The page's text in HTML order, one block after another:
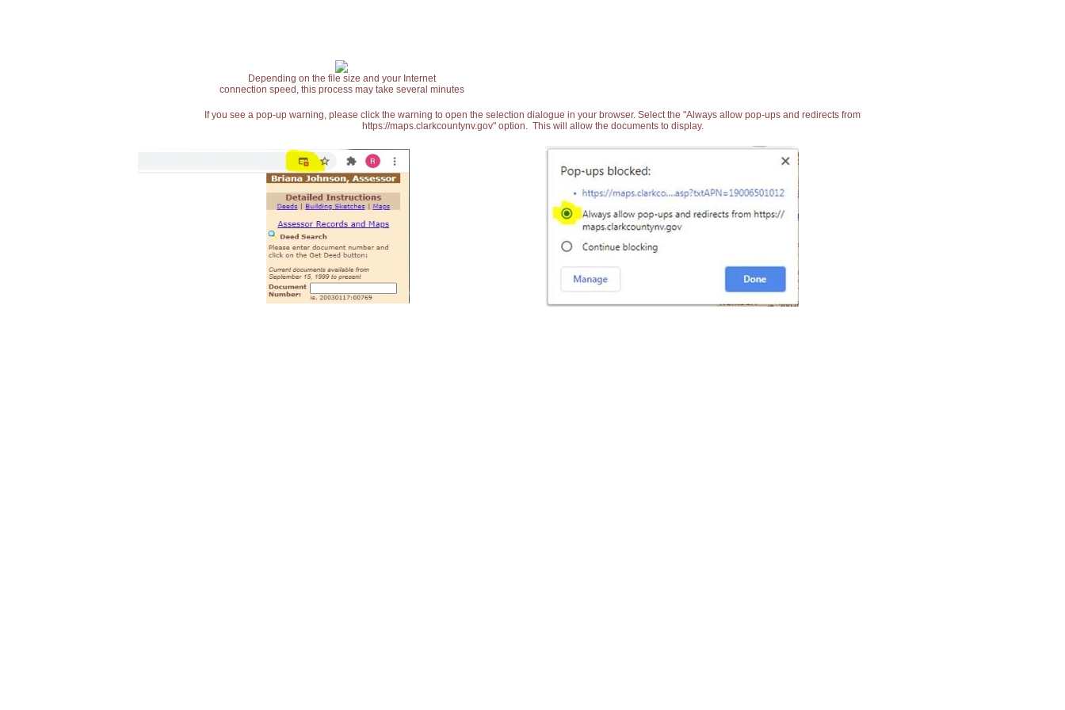
Depending on the file size and your Internet
connection speed, this process may take several minutes
If you see a pop-up warning, please click the warning to open the selection dialogue in your browser. Select the "Always allow pop-ups and redirects from
https://maps.clarkcountynv.gov" option. This will allow the documents to display.